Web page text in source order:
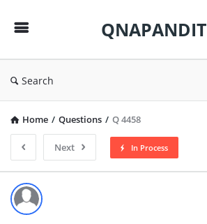
QNAPANDIT
Search
Home / Questions / Q 4458
Next In Process
QNAPANDIT
Latest